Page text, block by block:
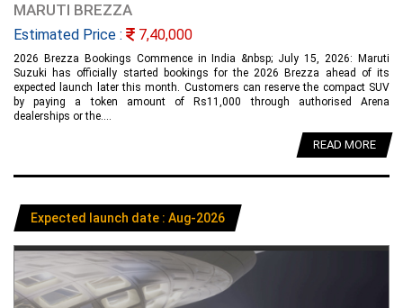
MARUTI BREZZA
Estimated Price : 7,40,000
2026 Brezza Bookings Commence in India &nbsp; July 15, 2026: Maruti
Suzuki has officially started bookings for the 2026 Brezza ahead of its
expected launch later this month. Customers can reserve the compact SUV
by paying a token amount of Rs11,000 through authorised Arena
dealerships or the....
READ MORE
Expected launch date : Aug-2026